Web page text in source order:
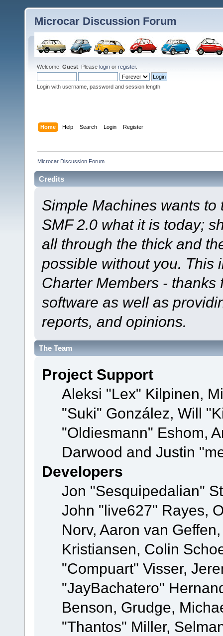
Microcar Discussion Forum
Welcome, Guest . Please login or register.
Login with username, password and session length
Home Help Search Login Register
Microcar Discussion Forum
Credits
Simple Machines wants
SMF 2.0 what it is today;
all through the thick and
possible without you. This
Charter Members -
software as well as
reports, and opinions.
The Team
Project Support
Aleksi "Lex" Kilpinen,
"Suki" González, Will
"Oldiesmann" Eshom,
Darwood and Justin
Developers
Jon "Sesquipedalian"
John "live627" Rayes,
Norv, Aaron van
Kristiansen, Colin
"Compuart" Visser,
"JayBachatero"
Benson, Grudge,
"Thantos" Miller,